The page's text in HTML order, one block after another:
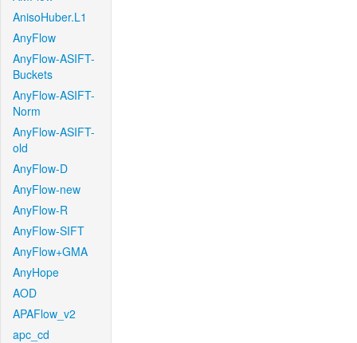
AnisoHuber.L1
AnyFlow
AnyFlow-ASIFT-
Buckets
AnyFlow-ASIFT-
Norm
AnyFlow-ASIFT-
old
AnyFlow-D
AnyFlow-new
AnyFlow-R
AnyFlow-SIFT
AnyFlow+GMA
AnyHope
AOD
APAFlow_v2
apc_cd